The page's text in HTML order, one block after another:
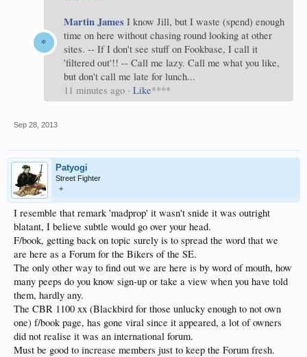
Martin James I know Jill, but I waste (spend) enough
time on here without chasing round looking at other
sites. -- If I don't see stuff on Fookbase, I call it
'filtered out'!! -- Call me lazy. Call me what you like,
but don't call me late for lunch...
11 minutes ago ·Like****
Sep 28, 2013
Patyogi
Street Fighter
+
I resemble that remark 'madprop' it wasn't snide it was outright
blatant, I believe subtle would go over your head.
F/book, getting back on topic surely is to spread the word that we
are here as a Forum for the Bikers of the SE.
The only other way to find out we are here is by word of mouth, how
many peeps do you know sign-up or take a view when you have told
them, hardly any.
The CBR 1100 xx (Blackbird for those unlucky enough to not own
one) f/book page, has gone viral since it appeared, a lot of owners
did not realise it was an international forum.
Must be good to increase members just to keep the Forum fresh.